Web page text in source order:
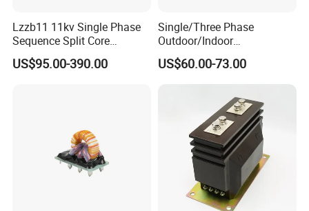
Lzzb11 11kv Single Phase
Sequence Split Core
Instrument CT
Voltage/Potential Current
US$95.00-390.00
Single/Three Phase
Outdoor/Indoor
Electric/Electronic High
Current/Voltage Instrument
Potential Transformer with
US$60.00-73.00